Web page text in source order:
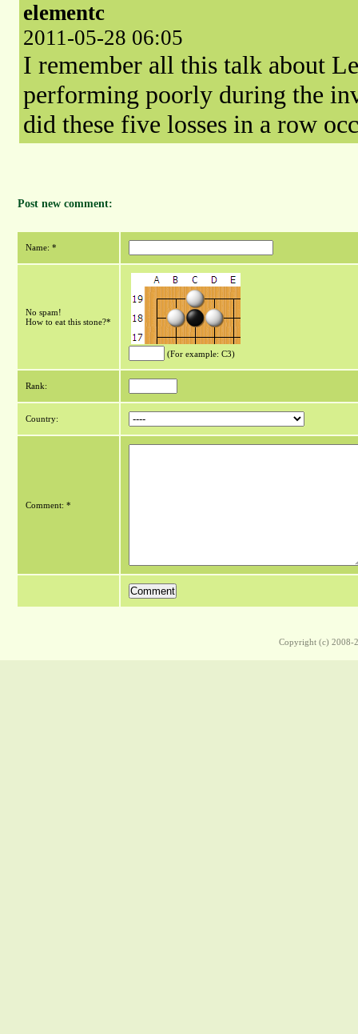
elementc
2011-05-28 06:05
I remember all this talk about
performing poorly during the
did these five losses in a row
Post new comment:
Name: *
No spam!
How to eat this stone?*
(For example: C3)
Rank:
Country:
Comment: *
Copyright (c) 2008-